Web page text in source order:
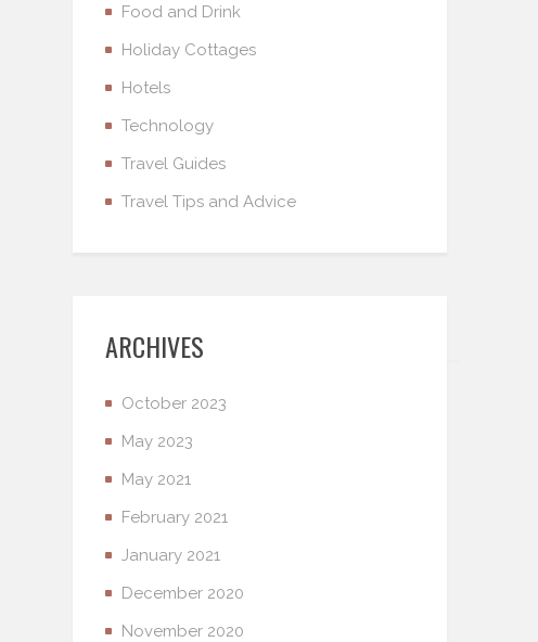
Food and Drink
Holiday Cottages
Hotels
Technology
Travel Guides
Travel Tips and Advice
ARCHIVES
October 2023
May 2023
May 2021
February 2021
January 2021
December 2020
November 2020